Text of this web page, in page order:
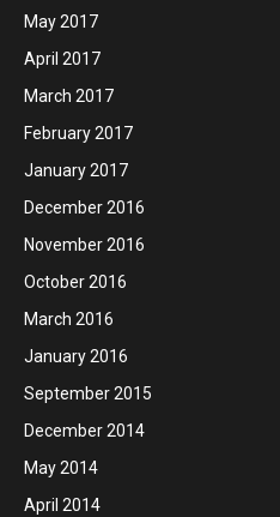
May 2017
April 2017
March 2017
February 2017
January 2017
December 2016
November 2016
October 2016
March 2016
January 2016
September 2015
December 2014
May 2014
April 2014